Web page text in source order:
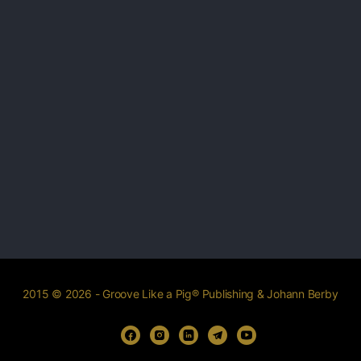
2015 © 2026 - Groove Like a Pig® Publishing & Johann Berby